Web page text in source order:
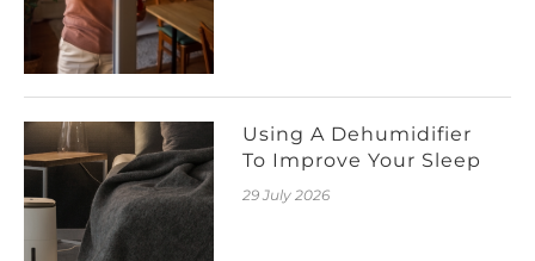
Using A Dehumidifier
To Improve Your Sleep
29 July 2026